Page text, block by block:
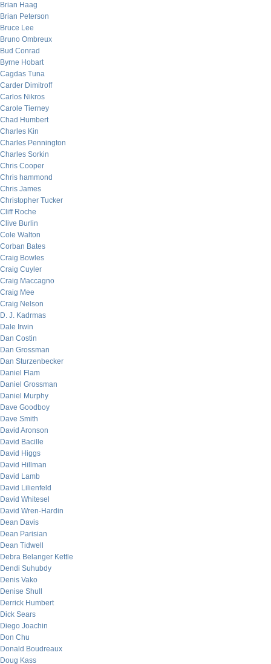
Brian Haag
Brian Peterson
Bruce Lee
Bruno Ombreux
Bud Conrad
Byrne Hobart
Cagdas Tuna
Carder Dimitroff
Carlos Nikros
Carole Tierney
Chad Humbert
Charles Kin
Charles Pennington
Charles Sorkin
Chris Cooper
Chris hammond
Chris James
Christopher Tucker
Cliff Roche
Clive Burlin
Cole Walton
Corban Bates
Craig Bowles
Craig Cuyler
Craig Maccagno
Craig Mee
Craig Nelson
D. J. Kadrmas
Dale Irwin
Dan Costin
Dan Grossman
Dan Sturzenbecker
Daniel Flam
Daniel Grossman
Daniel Murphy
Dave Goodboy
Dave Smith
David Aronson
David Bacille
David Higgs
David Hillman
David Lamb
David Lilienfeld
David Whitesel
David Wren-Hardin
Dean Davis
Dean Parisian
Dean Tidwell
Debra Belanger Kettle
Dendi Suhubdy
Denis Vako
Denise Shull
Derrick Humbert
Dick Sears
Diego Joachin
Don Chu
Donald Boudreaux
Doug Kass